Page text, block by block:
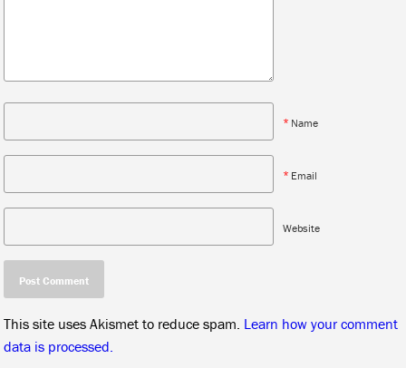
* Name
* Email
Website
This site uses Akismet to reduce spam. Learn how your comment
data is processed.